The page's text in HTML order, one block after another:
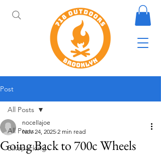
Post
All Posts
Bikepacking
All Posts
Going Back to 700c Wheels
nocellajoe
Nov 24, 2025 2 min read